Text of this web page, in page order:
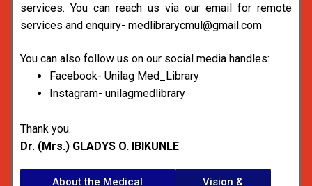
services. You can reach us via our email for remote
services and enquiry- medlibrarycmul@gmail.com
You can also follow us on our social media handles:
Facebook- Unilag Med_Library
Instagram- unilagmedlibrary
Thank you.
Dr. (Mrs.) GLADYS O. IBIKUNLE
About the Medical
Vision &